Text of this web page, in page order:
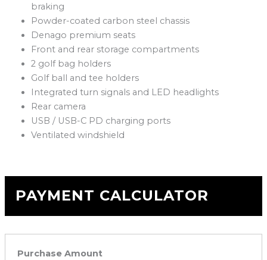
braking
Powder-coated carbon steel chassis
Denago premium seats
Front and rear storage compartments
2 golf bag holders
Golf ball and tee holders
Integrated turn signals and LED headlights
Rear camera
USB / USB-C PD charging ports
Ventilated windshield
PAYMENT CALCULATOR
Purchase Amount